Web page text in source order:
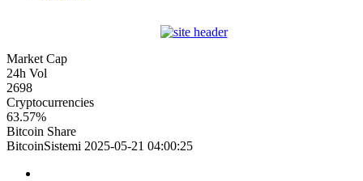
Market Cap
24h Vol
2698
Cryptocurrencies
63.57%
Bitcoin Share
BitcoinSistemi 2025-05-21 04:00:25